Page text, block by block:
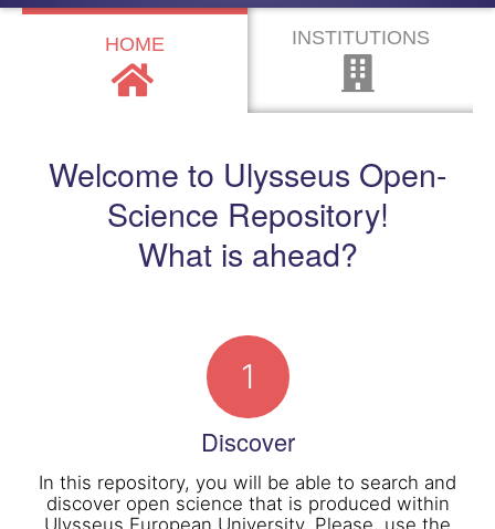
HOME INSTITUTIONS
Welcome to Ulysseus Open-
Science Repository!
What is ahead?
1
Discover
In this repository, you will be able to search and
discover open science that is produced within
Ulysseus European University. Please, use the